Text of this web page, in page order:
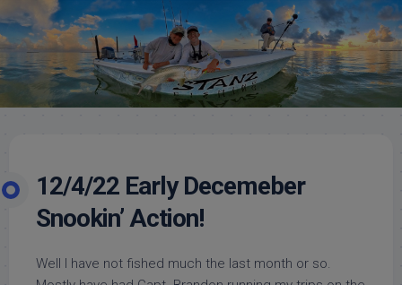
12/4/22 Early Decemeber
Snookin’ Action!
Well I have not fished much the last month or so.